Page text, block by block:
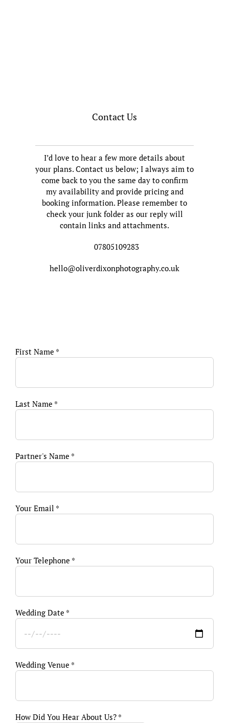
Contact Us
I’d love to hear a few more details about
your plans. Contact us below; I always aim to
come back to you the same day to confirm
my availability and provide pricing and
booking information. Please remember to
check your junk folder as our reply will
contain links and attachments.
07805109283
hello@oliverdixonphotography.co.uk
First Name *
Last Name *
Partner's Name *
Your Email *
Your Telephone *
Wedding Date *
Wedding Venue *
How Did You Hear About Us? *